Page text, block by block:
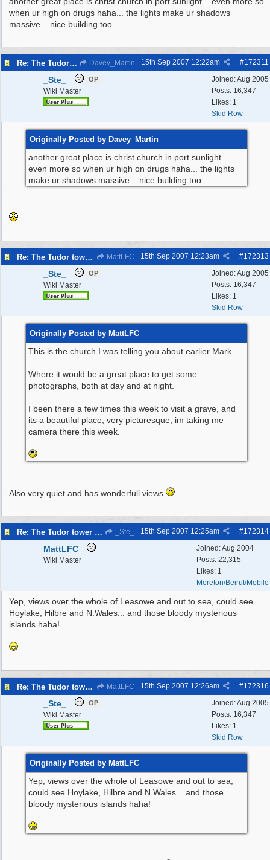
when ur high on drugs haha... the lights make ur shadows
massive... nice building too
Re: The Tudor tower Wallasey Davey_Martin #172311
15th Sep 2007 12:22am
Joined:Aug 2005
Posts: 16,347
Likes: 1
Skid Row
_Ste_ OP
Wiki Master
Originally Posted by Davey_Martin
another great place is christ church in port sunlight...
even more so when ur high on drugs haha... the lights
make ur shadows massive... nice building too
Re: The Tudor tower Wallasey MattLFC #172313
15th Sep 2007 12:23am
Joined:Aug 2005
Posts: 16,347
Likes: 1
Skid Row
_Ste_ OP
Wiki Master
Originally Posted by MattLFC
This is the church I was telling you about earlier Mark.
Where it would be a great place to get some
photographs, both at day and at night.
I been there a few times this week to visit a grave, and
its a beautiful place, very picturesque, im taking me
camera there this week.
Also very quiet and has wonderfull views
Re: The Tudor tower Wallasey _Ste_ #172314
15th Sep 2007 12:25am
Joined:Aug 2004
Posts: 22,315
Likes: 1
Moreton/Beirut/Mobile
MattLFC
Wiki Master
Yep, views over the whole of Leasowe and out to sea, could see
Hoylake, Hilbre and N.Wales... and those bloody mysterious
islands haha!
Re: The Tudor tower Wallasey MattLFC #172316
15th Sep 2007 12:26am
Joined:Aug 2005
Posts: 16,347
Likes: 1
Skid Row
_Ste_ OP
Wiki Master
Originally Posted by MattLFC
Yep, views over the whole of Leasowe and out to sea,
could see Hoylake, Hilbre and N.Wales... and those
bloody mysterious islands haha!